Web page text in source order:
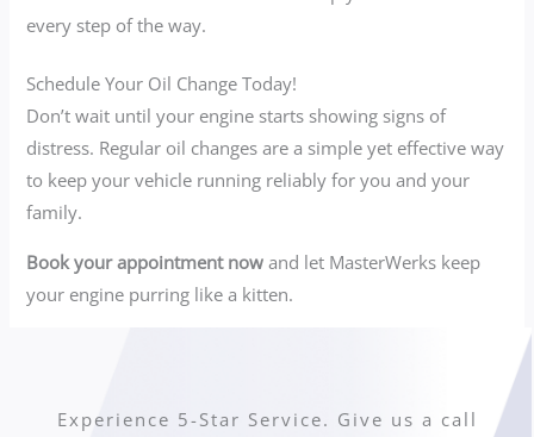
every step of the way.
Schedule Your Oil Change Today!
Don’t wait until your engine starts showing signs of
distress. Regular oil changes are a simple yet effective way
to keep your vehicle running reliably for you and your
family.
Book your appointment now and let MasterWerks keep
your engine purring like a kitten.
Experience 5-Star Service. Give us a call